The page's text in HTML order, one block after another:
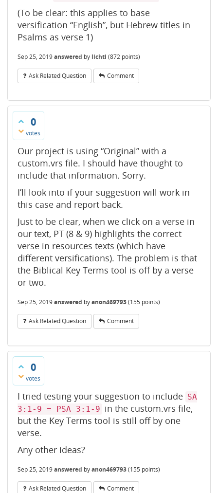
(To be clear: this applies to base
versification “English”, but Hebrew titles in
Psalms as verse 1)
Sep 25, 2019answered by lichti (872 points)
Ask Related Question Comment
0
votes
Our project is using “Original” with a
custom.vrs file. I should have thought to
include that information. Sorry.
I’ll look into if your suggestion will work in
this case and report back.
Just to be clear, when we click on a verse in
our text, PT (8 & 9) highlights the correct
verse in resources texts (which have
different versifications). The problem is that
the Biblical Key Terms tool is off by a verse
or two.
Sep 25, 2019answered byanon469793(155 points)
Ask Related Question Comment
0
votes
I tried testing your suggestion to include SA
3:1-9 = PSA 3:1-9 in the custom.vrs file,
but the Key Terms tool is still off by one
verse.
Any other ideas?
Sep 25, 2019answered byanon469793(155 points)
Ask Related Question Comment